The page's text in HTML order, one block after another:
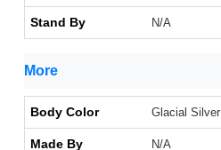
Stand By N/A
More
Body Color Glacial Silver
Made By N/A